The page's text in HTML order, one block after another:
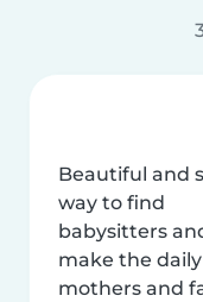
Beautiful and
way to find
babysitters
make the
mothers and